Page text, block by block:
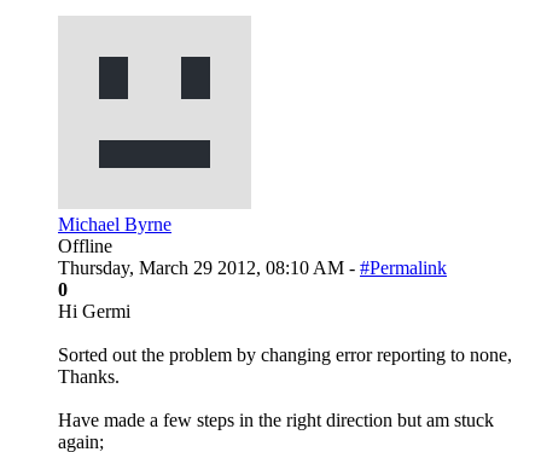
Michael Byrne
Offline
Thursday, March 29 2012, 08:10 AM - #Permalink
0
Hi Germi
Sorted out the problem by changing error reporting to none,
Thanks.
Have made a few steps in the right direction but am stuck
again;